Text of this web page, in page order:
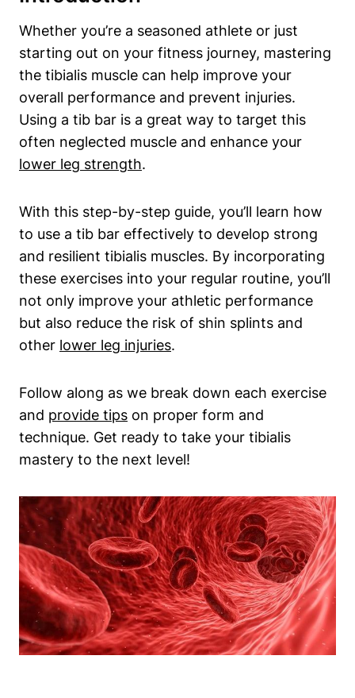
Whether you’re a seasoned athlete​ or just
starting out on⁣ your fitness journey, mastering
the ⁢tibialis ⁢muscle ​can‍ help improve your
overall performance and prevent⁣ injuries. ​
Using a ⁣tib‍ bar is a​ great ⁤way to‌ target this
⁢often neglected muscle ⁣and enhance your
lower⁢ leg strength.
With this step-by-step guide,⁣ you’ll‍ learn how ​
to use a tib bar ​effectively ⁤to develop strong
and resilient tibialis muscles.⁢ By incorporating
⁢these ‌exercises into your regular routine,‌ you’ll
not only improve⁢ your athletic performance
but also reduce ‍the ⁤risk of shin splints and
‌other ‌ lower leg injuries.
Follow along as we⁢ break down each exercise ​
and provide tips ⁤ on proper form and
technique. Get ready to take your tibialis
⁤mastery to the next level!